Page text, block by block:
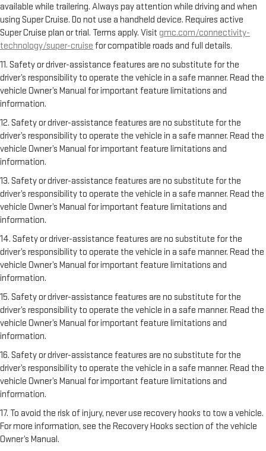
available while trailering. Always pay attention while driving and when
using Super Cruise. Do not use a handheld device. Requires active
Super Cruise plan or trial. Terms apply. Visit gmc.com/connectivity-
technology/super-cruise for compatible roads and full details.
11. Safety or driver-assistance features are no substitute for the
driver’s responsibility to operate the vehicle in a safe manner. Read the
vehicle Owner’s Manual for important feature limitations and
information.
12. Safety or driver-assistance features are no substitute for the
driver’s responsibility to operate the vehicle in a safe manner. Read the
vehicle Owner’s Manual for important feature limitations and
information.
13. Safety or driver-assistance features are no substitute for the
driver’s responsibility to operate the vehicle in a safe manner. Read the
vehicle Owner’s Manual for important feature limitations and
information.
14. Safety or driver-assistance features are no substitute for the
driver’s responsibility to operate the vehicle in a safe manner. Read the
vehicle Owner’s Manual for important feature limitations and
information.
15. Safety or driver-assistance features are no substitute for the
driver’s responsibility to operate the vehicle in a safe manner. Read the
vehicle Owner’s Manual for important feature limitations and
information.
16. Safety or driver-assistance features are no substitute for the
driver’s responsibility to operate the vehicle in a safe manner. Read the
vehicle Owner’s Manual for important feature limitations and
information.
17. To avoid the risk of injury, never use recovery hooks to tow a vehicle.
For more information, see the Recovery Hooks section of the vehicle
Owner’s Manual.